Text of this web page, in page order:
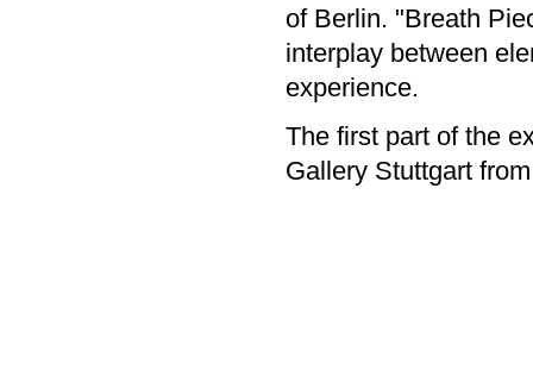
of Berlin. "Breath
interplay between
experience.
The first part of the
Gallery Stuttgart